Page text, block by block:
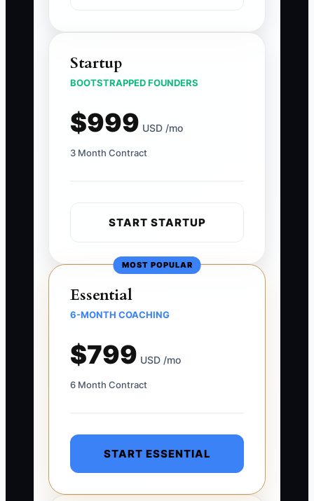
Startup
BOOTSTRAPPED FOUNDERS
$999 USD /mo
3 Month Contract
START STARTUP
MOST POPULAR
Essential
6-MONTH COACHING
$799 USD /mo
6 Month Contract
START ESSENTIAL